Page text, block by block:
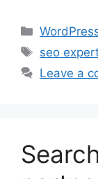
Tags
seo
Leave a